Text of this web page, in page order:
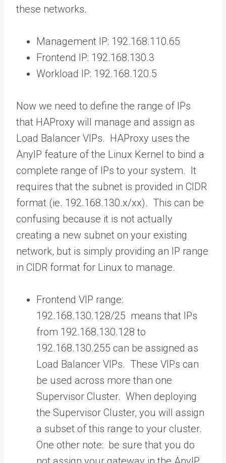
these networks.
Management IP: 192.168.110.65
Frontend IP: 192.168.130.3
Workload IP: 192.168.120.5
Now we need to define the range of IPs
that HAProxy will manage and assign as
Load Balancer VIPs. HAProxy uses the
AnyIP feature of the Linux Kernel to bind a
complete range of IPs to your system. It
requires that the subnet is provided in CIDR
format (ie. 192.168.130.x/xx). This can be
confusing because it is not actually
creating a new subnet on your existing
network, but is simply providing an IP range
in CIDR format for Linux to manage.
Frontend VIP range:
192.168.130.128/25 means that IPs
from 192.168.130.128 to
192.168.130.255 can be assigned as
Load Balancer VIPs. These VIPs can
be used across more than one
Supervisor Cluster. When deploying
the Supervisor Cluster, you will assign
a subset of this range to your cluster.
One other note: be sure that you do